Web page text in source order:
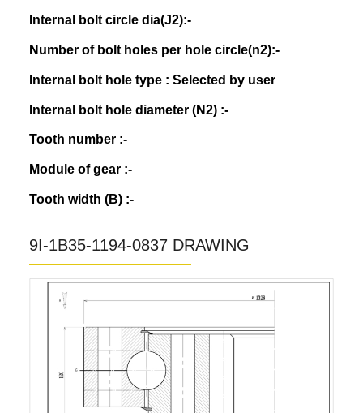
Internal bolt circle dia(J2):-
Number of bolt holes per hole circle(n2):-
Internal bolt hole type : Selected by user
Internal bolt hole diameter (N2) :-
Tooth number :-
Module of gear :-
Tooth width (B) :-
9I-1B35-1194-0837 DRAWING